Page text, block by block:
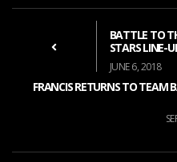
BATTLE TO
STARS LINE-
JUNE 6, 2018
FRANCIS RETURNS TO TEAM